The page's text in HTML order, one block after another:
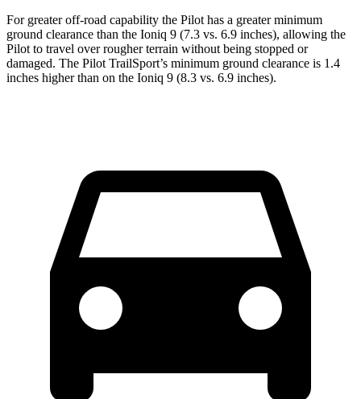
For greater off-road capability the Pilot has a greater minimum
ground clearance than the Ioniq 9 (7.3 vs. 6.9 inches), allowing the
Pilot to travel over rougher terrain without being stopped or
damaged. The Pilot TrailSport’s minimum ground clearance is 1.4
inches higher than on the Ioniq 9 (8.3 vs. 6.9 inches).